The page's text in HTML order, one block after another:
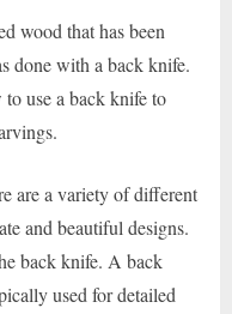
wood that has been
done with a back knife.
use a back knife to
are a variety of different
and beautiful designs.
back knife. A back
used for detailed